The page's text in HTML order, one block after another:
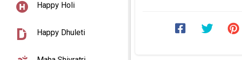
Happy Holi
Happy Dhuleti